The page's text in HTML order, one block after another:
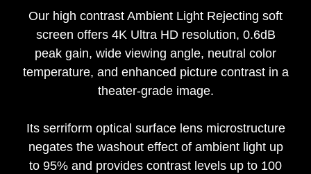
Our high contrast Ambient Light Rejecting soft
screen offers 4K Ultra HD resolution, 0.6dB
peak gain, wide viewing angle, neutral color
temperature, and enhanced picture contrast in a
theater-grade image.
Its serriform optical surface lens microstructure
negates the washout effect of ambient light up
to 95% and provides contrast levels up to 100